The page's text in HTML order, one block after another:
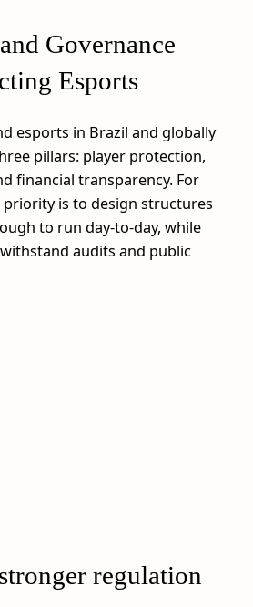
Governance
Esports
esports in Brazil and globally
pillars: player protection,
financial transparency. For
is to design structures
to run day-to-day, while
audits and public
regulation